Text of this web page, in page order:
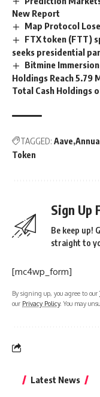
New Report
Map Protocol
FTX token (FTT)
seeks presidential
Bitmine
Holdings Reach 5.79
Total Cash Holdings
TAGGED: Aave Annual
Token
Sign Up
Be keep up!
straight to
[mc4wp_form]
By signing up, you agree to our
our Privacy Policy. You may
Latest News